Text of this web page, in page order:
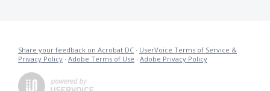
Share your feedback on Acrobat DC · UserVoice Terms of Service &
Privacy Policy · Adobe Terms of Use · Adobe Privacy Policy